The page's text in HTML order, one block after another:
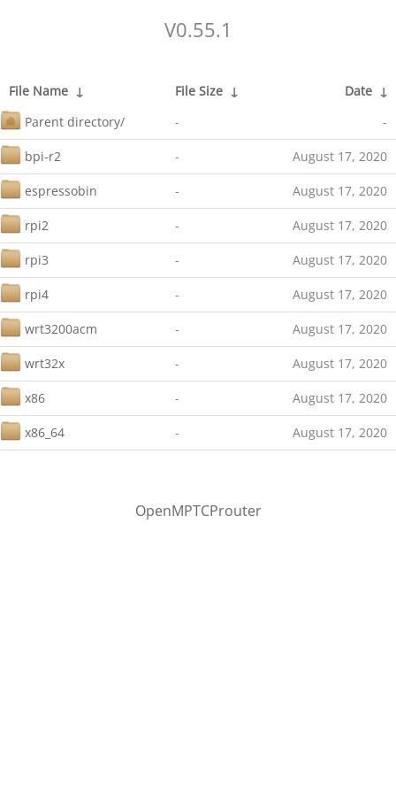
V0.55.1
File Name ↓ File Size ↓ Date ↓
Parent directory/
- -
bpi-r2 - August 17, 2020
espressobin - August 17, 2020
rpi2 - August 17, 2020
rpi3 - August 17, 2020
rpi4 - August 17, 2020
wrt3200acm - August 17, 2020
wrt32x - August 17, 2020
x86 - August 17, 2020
x86_64 - August 17, 2020
OpenMPTCProuter